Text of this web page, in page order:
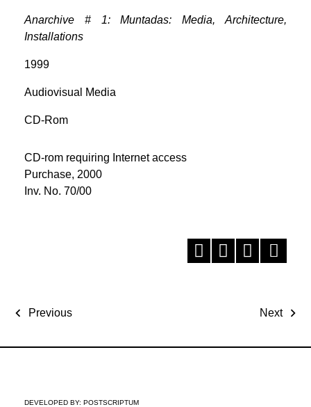
Anarchive # 1: Muntadas: Media, Architecture,
Installations
1999
Audiovisual Media
CD-Rom
CD-rom requiring Internet access
Purchase, 2000
Inv. No. 70/00
Previous Next
DEVELOPED BY: POSTSCRIPTUM